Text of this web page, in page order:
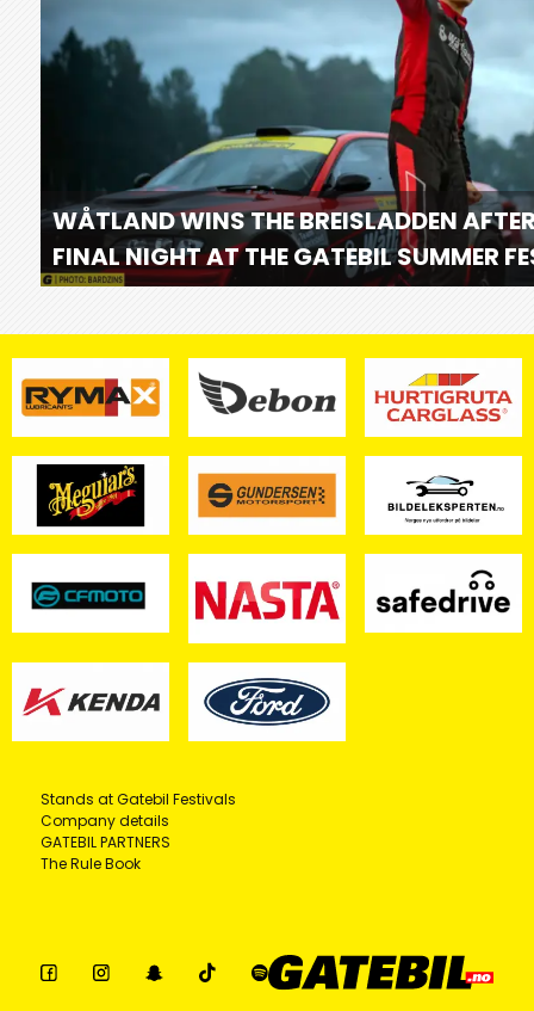
WÅTLAND WINS THE BREISLADDEN
FINAL NIGHT AT THE GATEBIL SUMMER
Stands at Gatebil Festivals
Company details
GATEBIL PARTNERS
The Rule Book